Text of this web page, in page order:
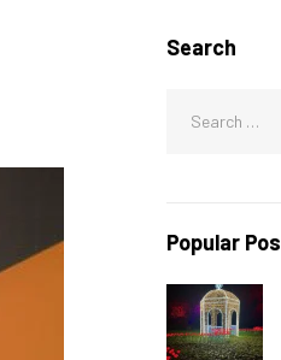
Search
Popular